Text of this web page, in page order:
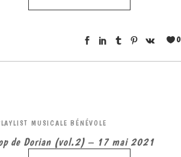
0
MUSICALE BÉNÉVOLE
de Dorian (vol.2) – 17 mai 2021